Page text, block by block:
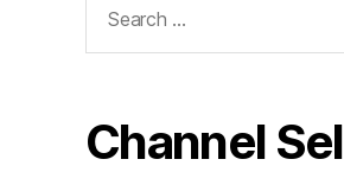
for:
Channel